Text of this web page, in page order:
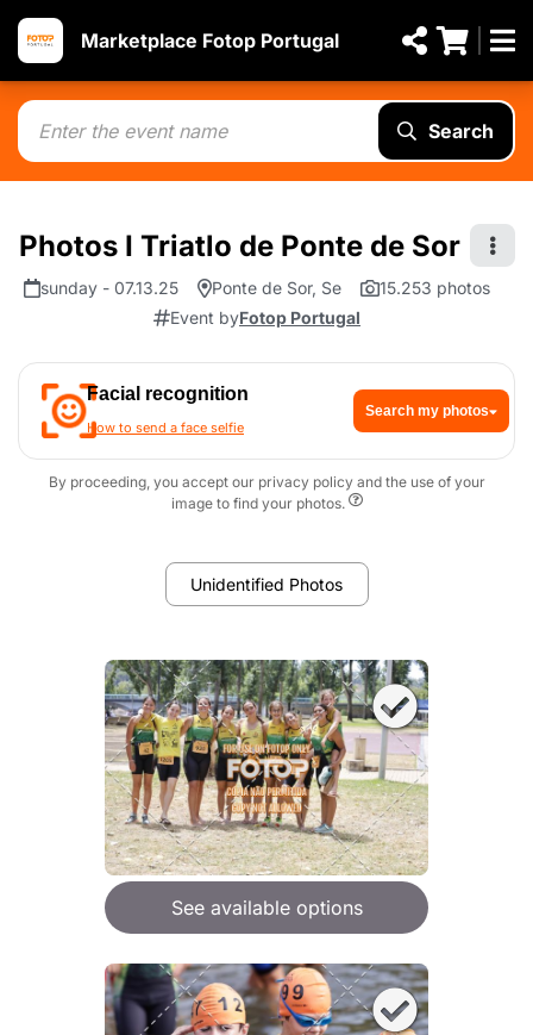
Marketplace Fotop Portugal
Search
Photos I Triatlo de Ponte de Sor
sunday - 07.13.25 Ponte de Sor, Se
15.253 photos
Event byFotop Portugal
Facial recognition
How to send a face selfie
Search my photos
By proceeding, you accept our privacy policy and the use of your
image to find your photos.
Unidentified Photos
See available options